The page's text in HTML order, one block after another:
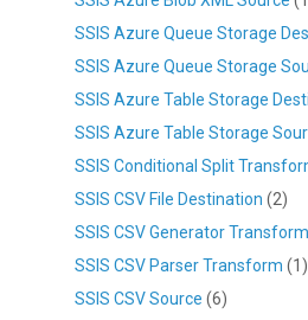
SSIS Azure Queue Storage
SSIS Azure Queue Storage
SSIS Azure Table Storage
SSIS Azure Table Storage
SSIS Conditional Split
SSIS CSV File Destination (2)
SSIS CSV Generator Transform
SSIS CSV Parser Transform (1)
SSIS CSV Source (6)